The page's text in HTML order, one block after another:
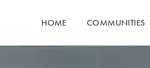
HOME COMMUNITIES